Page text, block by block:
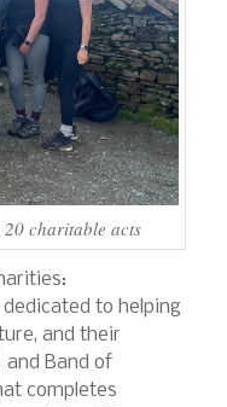
20 charitable acts
dedicated to helping
and their
Band of
completes